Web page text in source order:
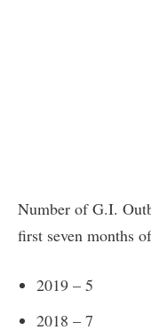
Number of G.I.
first seven months
2019 – 5
2018 – 7